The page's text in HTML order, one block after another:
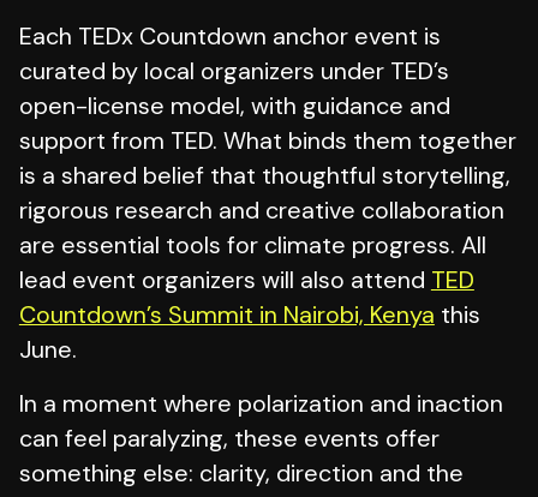
Each TEDx Countdown anchor event is
curated by local organizers under TED’s
open-license model, with guidance and
support from TED. What binds them together
is a shared belief that thoughtful storytelling,
rigorous research and creative collaboration
are essential tools for climate progress. All
lead event organizers will also attend TED
Countdown’s Summit in Nairobi, Kenya this
June.
In a moment where polarization and inaction
can feel paralyzing, these events offer
something else: clarity, direction and the